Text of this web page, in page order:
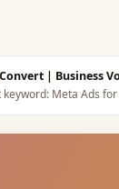
| Business
keyword: Meta Ads